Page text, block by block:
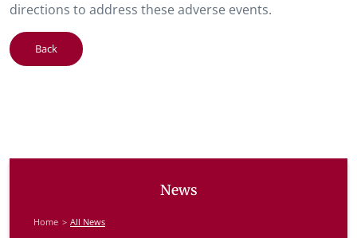
directions to address these adverse events.
Back
News
Home All News